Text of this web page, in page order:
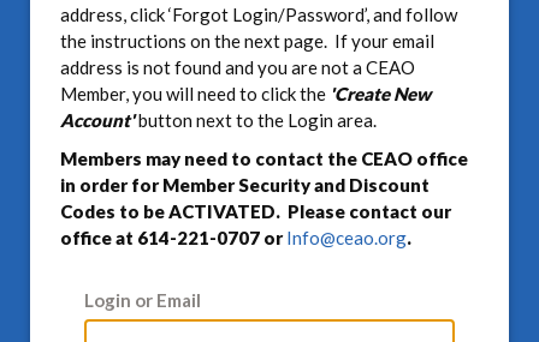
address, click ‘Forgot Login/Password’, and follow
the instructions on the next page. If your email
address is not found and you are not a CEAO
Member, you will need to click the 'Create New
Account'button next to the Login area.
Members may need to contact the CEAO office
in order for Member Security and Discount
Codes to be ACTIVATED. Please contact our
office at 614-221-0707 orInfo@ceao.org.
Login or Email